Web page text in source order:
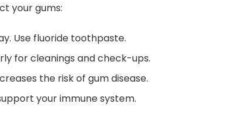
your gums:
Use fluoride toothpaste.
for cleanings and check-ups.
the risk of gum disease.
your immune system.